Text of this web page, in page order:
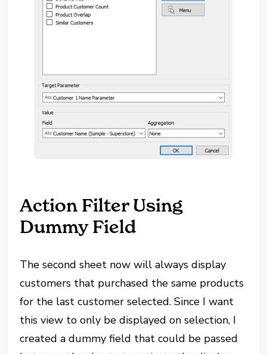
Action Filter Using
Dummy Field
The second sheet now will always display
customers that purchased the same products
for the last customer selected. Since I want
this view to only be displayed on selection, I
created a dummy field that could be passed